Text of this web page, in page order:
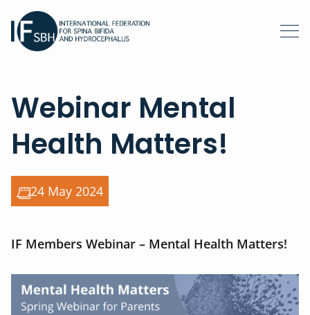
Webinar Mental
Health Matters!
24 May 2024
IF Members Webinar – Mental Health Matters!